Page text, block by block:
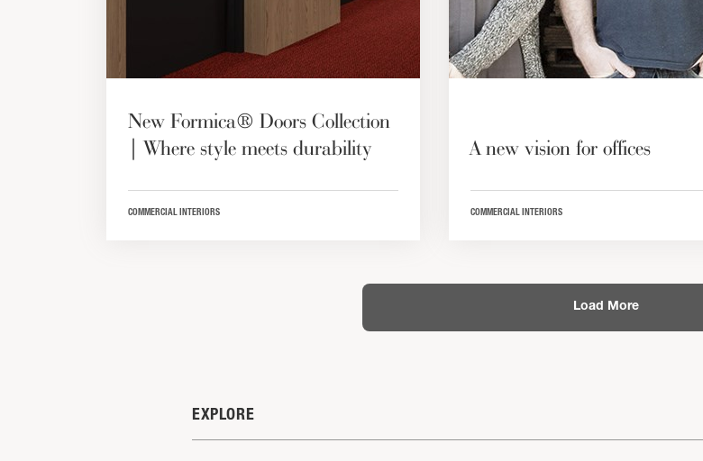
New Formica® Doors Collection
| Where style meets durability
COMMERCIAL INTERIORS
A new vision for offices
COMMERCIAL INTERIORS
Load More
EXPLORE